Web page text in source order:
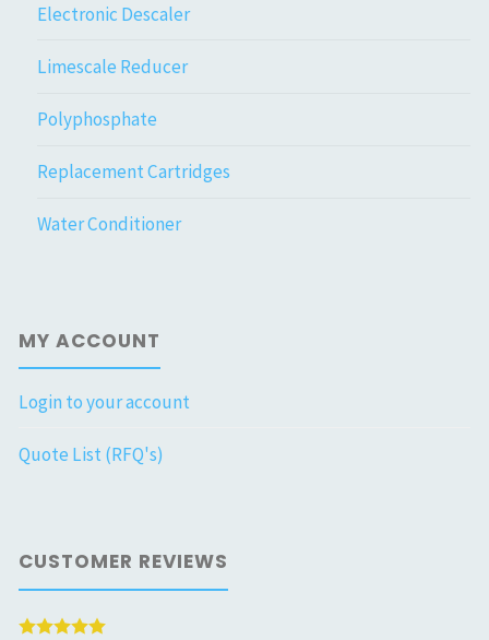
Electronic Descaler
Limescale Reducer
Polyphosphate
Replacement Cartridges
Water Conditioner
MY ACCOUNT
Login to your account
Quote List (RFQ's)
CUSTOMER REVIEWS